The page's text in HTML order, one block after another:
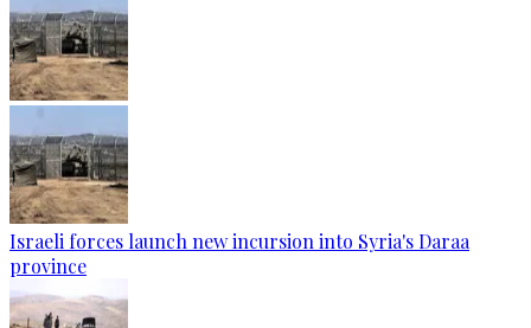
Israeli forces launch new incursion into Syria's Daraa
province